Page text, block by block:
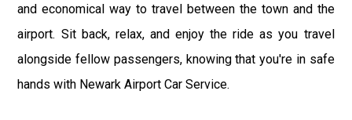
and economical way to travel between the town and the
airport. Sit back, relax, and enjoy the ride as you travel
alongside fellow passengers, knowing that you're in safe
hands with Newark Airport Car Service.